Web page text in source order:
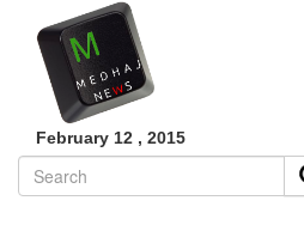
February 12 , 2015